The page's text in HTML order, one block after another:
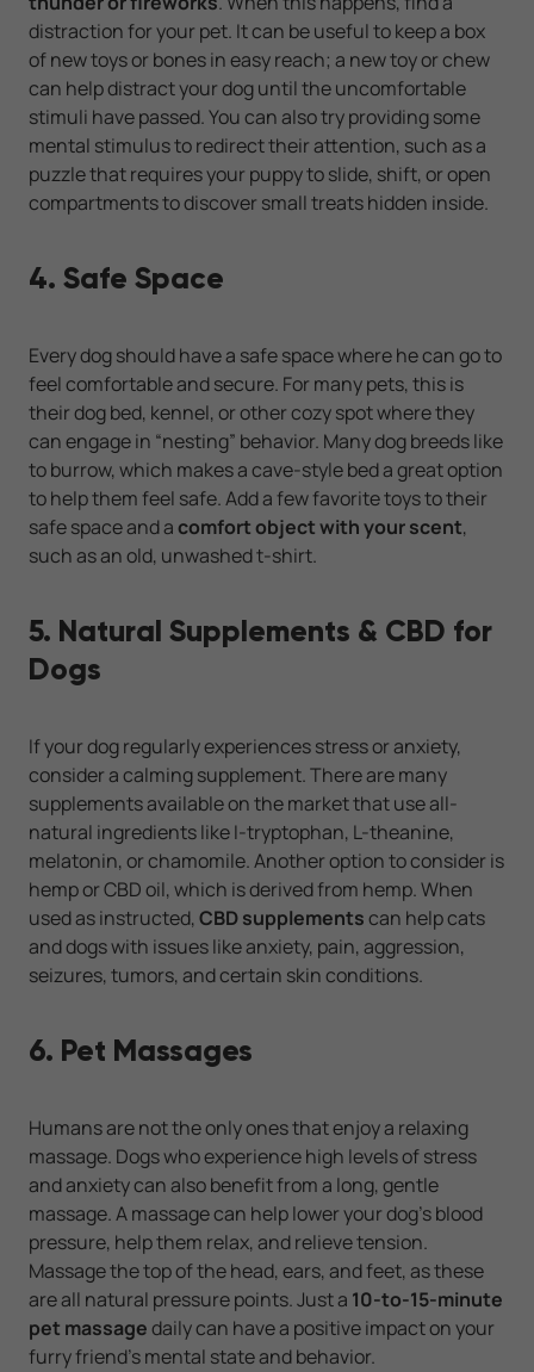
distraction for your pet. It can be useful to keep a box
of new toys or bones in easy reach; a new toy or chew
can help distract your dog until the uncomfortable
stimuli have passed. You can also try providing some
mental stimulus to redirect their attention, such as a
puzzle that requires your puppy to slide, shift, or open
compartments to discover small treats hidden inside.
4. Safe Space
Every dog should have a safe space where he can go to
feel comfortable and secure. For many pets, this is
their dog bed, kennel, or other cozy spot where they
can engage in “nesting” behavior. Many dog breeds like
to burrow, which makes a cave-style bed a great option
to help them feel safe. Add a few favorite toys to their
safe space and acomfort object with your scent,
such as an old, unwashed t-shirt.
5. Natural Supplements & CBD for
Dogs
If your dog regularly experiences stress or anxiety,
consider a calming supplement. There are many
supplements available on the market that use all-
natural ingredients like I-tryptophan, L-theanine,
melatonin, or chamomile. Another option to consider is
hemp or CBD oil, which is derived from hemp. When
used as instructed,CBD supplementscan help cats
and dogs with issues like anxiety, pain, aggression,
seizures, tumors, and certain skin conditions.
6. Pet Massages
Humans are not the only ones that enjoy a relaxing
massage. Dogs who experience high levels of stress
and anxiety can also benefit from a long, gentle
massage. A massage can help lower your dog’s blood
pressure, help them relax, and relieve tension.
Massage the top of the head, ears, and feet, as these
are all natural pressure points. Just a 10-to-15-minute
pet massagedaily can have a positive impact on your
furry friend’s mental state and behavior.